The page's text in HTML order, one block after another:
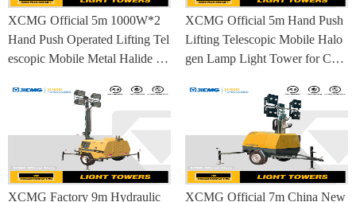
XCMG Official 5m 1000W*2
Hand Push Operated Lifting Tel
escopic Mobile Metal Halide La
XCMG Official 5m Hand Push
Lifting Telescopic Mobile Halo
gen Lamp Light Tower for Con
XCMG Factory 9m Hydraulic XCMG Official 7m China New